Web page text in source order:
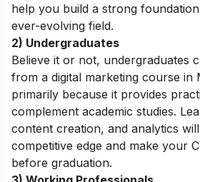
help you build a strong
ever-evolving field.
2) Undergraduates
Believe it or not, undergraduates
from a digital marketing course in
primarily because it provides
complement academic studies.
content creation, and analytics
competitive edge and make your
before graduation.